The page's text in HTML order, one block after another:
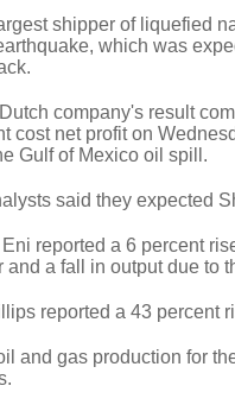
shipper of liquefied
which was
company's result
cost net profit on
Gulf of Mexico oil spill.
said they expected
Eni reported a 6 percent
and a fall in output due to
reported a 43 percent
and gas production for